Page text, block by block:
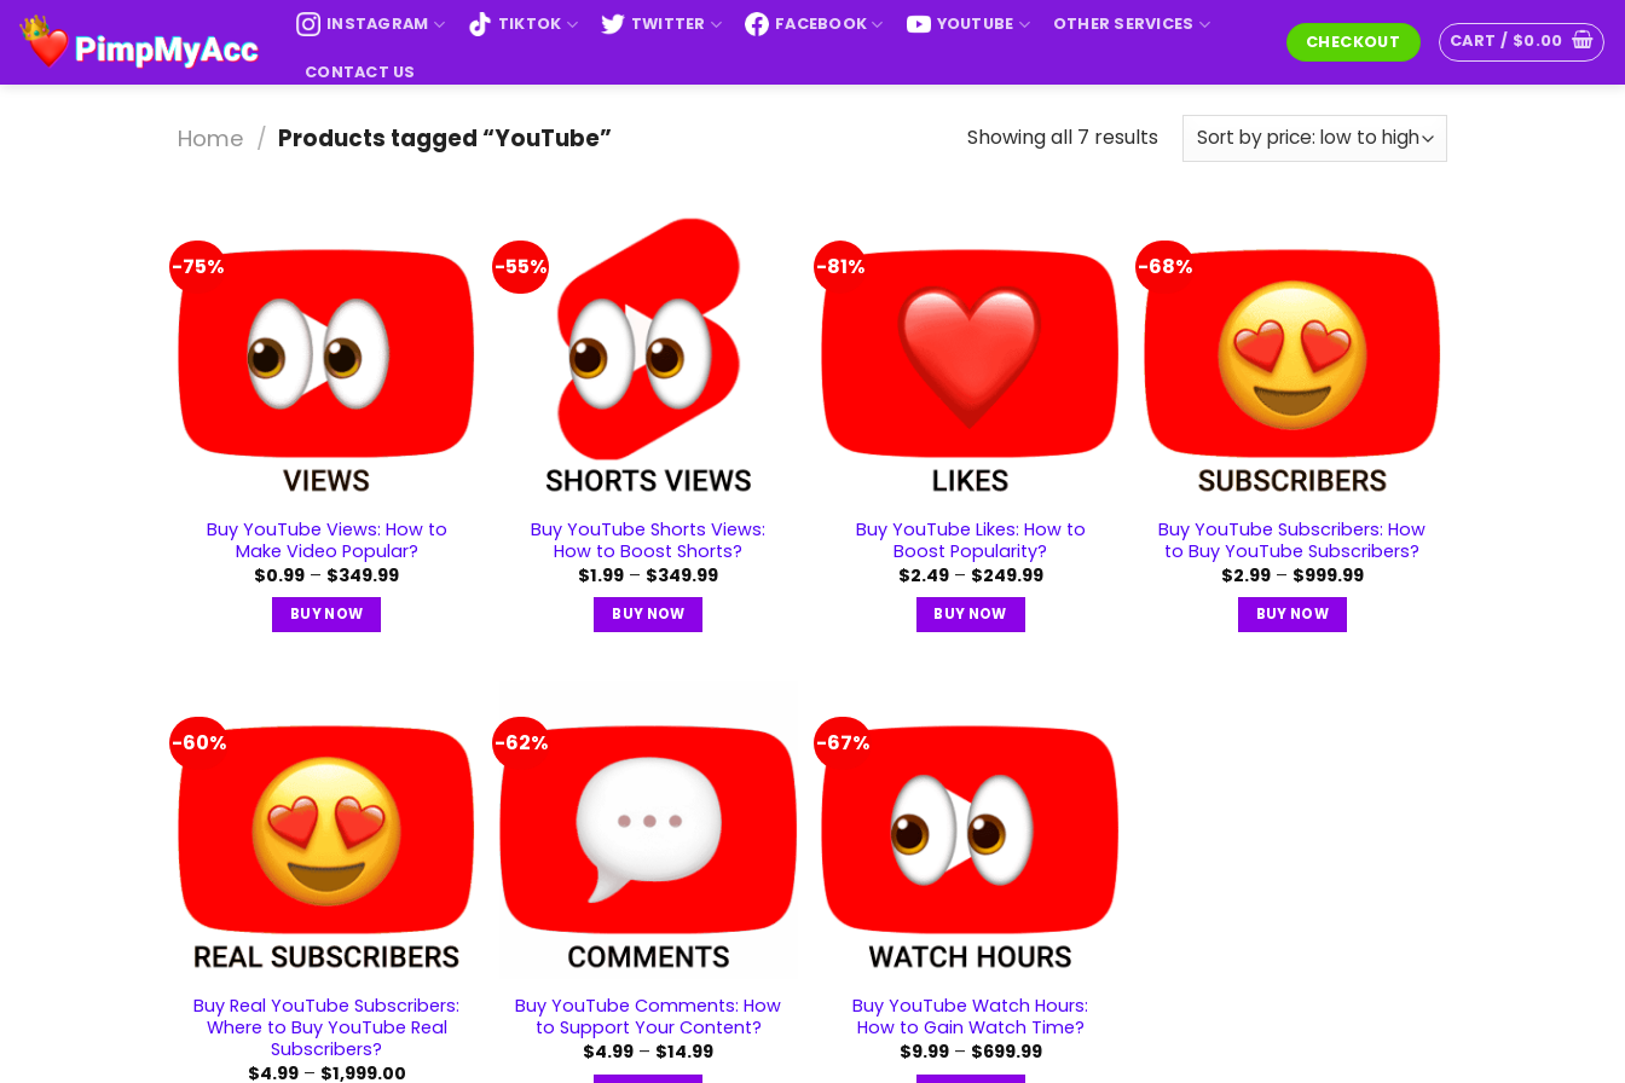
Skip
content
INSTAGRAM TIKTOK TWITTER FACEBOOK YOUTUBE OTHER SERVICES
CONTACT US
CHECKOUT CART / $0.00
Home / Products tagged “YouTube” Showing all 7 results
-75%
Buy YouTube Views: How to
Make Video Popular?
$0.99 – $349.99
BUY NOW
-55%
Buy YouTube Shorts Views:
How to Boost Shorts?
$1.99 – $349.99
BUY NOW
-81%
Buy YouTube Likes: How to
Boost Popularity?
$2.49– $249.99
BUY NOW
-68%
Buy YouTube Subscribers: How
to Buy YouTube Subscribers?
$2.99– $999.99
BUY NOW
-60%
Buy Real YouTube Subscribers:
Where to Buy YouTube Real
Subscribers?
$4.99– $1,999.00
-62%
Buy YouTube Comments: How
to Support Your Content?
$4.99 – $14.99
-67%
Buy YouTube Watch Hours:
How to Gain Watch Time?
$9.99– $699.99